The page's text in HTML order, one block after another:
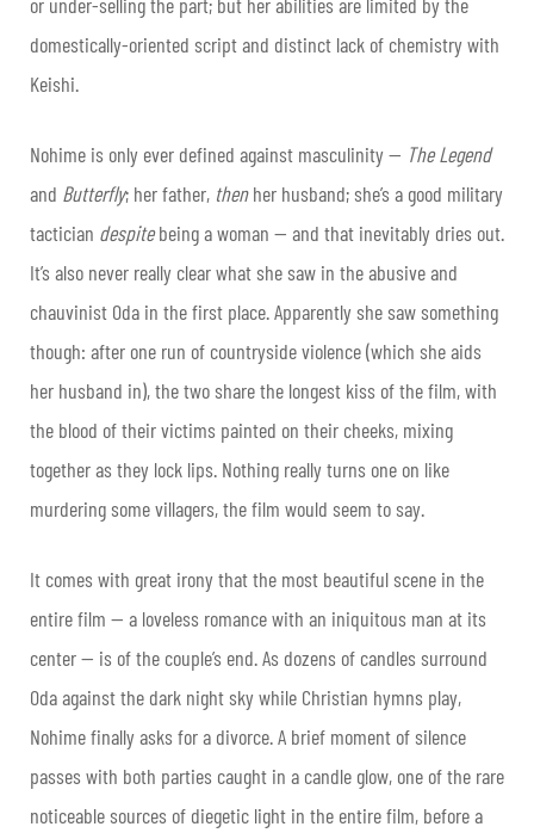
domestically-oriented script and distinct lack of chemistry with
Keishi.
Nohime is only ever defined against masculinity — The Legend
and Butterfly; her father, thenher husband; she’s a good military
tactician despitebeing a woman — and that inevitably dries out.
It’s also never really clear what she saw in the abusive and
chauvinist Oda in the first place. Apparently she saw something
though: after one run of countryside violence (which she aids
her husband in), the two share the longest kiss of the film, with
the blood of their victims painted on their cheeks, mixing
together as they lock lips. Nothing really turns one on like
murdering some villagers, the film would seem to say.
It comes with great irony that the most beautiful scene in the
entire film — a loveless romance with an iniquitous man at its
center — is of the couple’s end. As dozens of candles surround
Oda against the dark night sky while Christian hymns play,
Nohime finally asks for a divorce. A brief moment of silence
passes with both parties caught in a candle glow, one of the rare
noticeable sources of diegetic light in the entire film, before a